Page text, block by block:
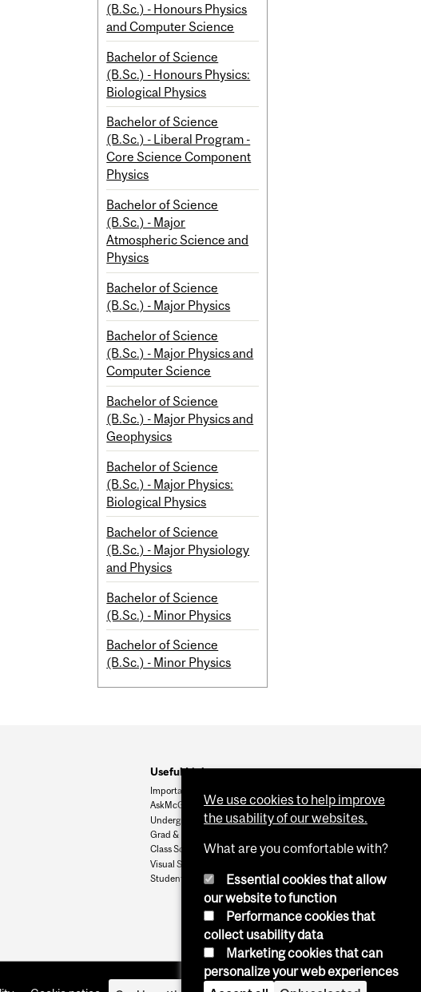
(B.Sc.) - Honours Physics
and Computer Science
Bachelor of Science
(B.Sc.) - Honours Physics:
Biological Physics
Bachelor of Science
(B.Sc.) - Liberal Program -
Core Science Component
Physics
Bachelor of Science
(B.Sc.) - Major
Atmospheric Science and
Physics
Bachelor of Science
(B.Sc.) - Major Physics
Bachelor of Science
(B.Sc.) - Major Physics and
Computer Science
Bachelor of Science
(B.Sc.) - Major Physics and
Geophysics
Bachelor of Science
(B.Sc.) - Major Physics:
Biological Physics
Bachelor of Science
(B.Sc.) - Major Physiology
and Physics
Bachelor of Science
(B.Sc.) - Minor Physics
Bachelor of Science
(B.Sc.) - Minor Physics
Useful Links
Important Dates
AskMcGill
Undergrad Admissions
Grad & Postdoc Admissions
Class Schedule
Visual Schedule Builder
Student Services
We use cookies to help improve
the usability of our websites.
What are you comfortable with?
Essential cookies that allow
our website to function
Performance cookies that
collect usability data
Marketing cookies that can
personalize your web experiences